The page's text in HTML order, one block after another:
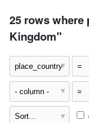
25 rows where
Kingdom"